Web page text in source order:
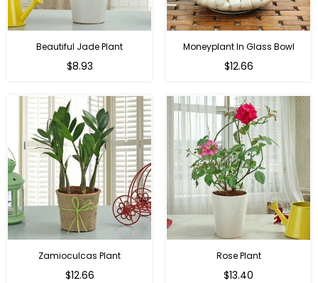
Beautiful Jade Plant
Regular
$8.93
Moneyplant In Glass Bowl
Regular
$12.66
Zamioculcas Plant
Regular
$12.66
Rose Plant
Regular
$13.40